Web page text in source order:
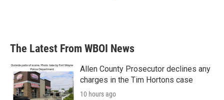
The Latest From WBOI News
Allen County Prosecutor declines any
charges in the Tim Hortons case
10 hours ago